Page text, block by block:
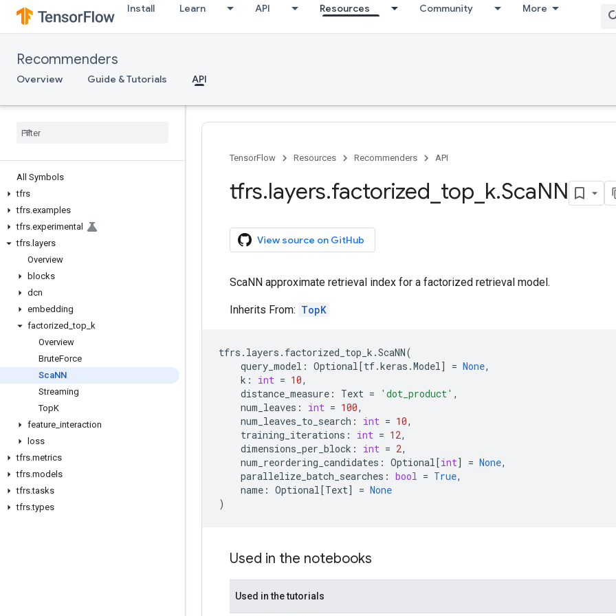
Install Learn API Resources Community More
Recommenders
Overview Guide & Tutorials API
All Symbols
tfrs
tfrs.examples
tfrs.experimental
tfrs. layers
Overview
blocks
dcn
embedding
factorized _top k
Overview
BruteForce
ScaNN
Streaming
TopK
feature interaction
loss
tfrs.metrics
tfrs.models
tfrs.tasks
tfrs.types
TensorFlow Resources Recommenders API
tfrs.layers.factorized top k.ScaNN
View source on GitHub
ScaNN approximate retrieval index for a factorized retrieval model.
Inherits From: TopK
tfrs . layers . factorized_top_k .ScaNN(
query_model : Optional[tf.keras .Model] = None,
k : int = 10,
distance_measure : Text = 'dot_product' ,
num_leaves : int = 100,
num_leaves_to_search : int = 10,
training_iterations : int = 12,
dimensions_per_block : int = 2,
num_reordering_candidates : Optional[int] = None,
parallelize_batch_searches : bool = True,
name : Optional[Text] = None
)
Used in the notebooks
Used in the tutorials